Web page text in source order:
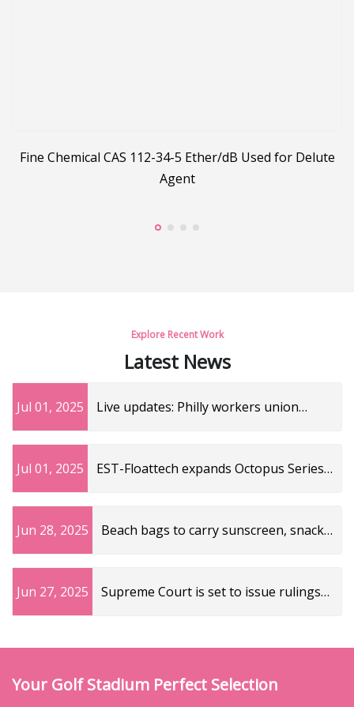
Fine Chemical CAS 112-34-5 Ether/dB Used for Delute
Agent
Explore Recent Work
Latest News
Jul 01, 2025
Live updates: Philly workers union
Jul 01, 2025
EST-Floattech expands Octopus Series
Jun 28, 2025
Beach bags to carry sunscreen, snacks
Jun 27, 2025
Supreme Court is set to issue rulings
Your Golf Stadium Perfect Selection